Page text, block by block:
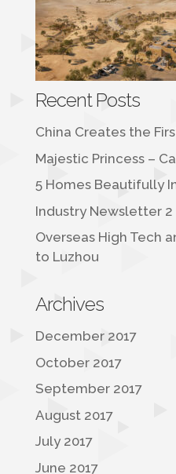
Recent Posts
China Creates the
Majestic Princess –
5 Homes Beautifully
Industry Newsletter 2
Overseas High Tech
to Luzhou
Archives
December 2017
October 2017
September 2017
August 2017
July 2017
June 2017